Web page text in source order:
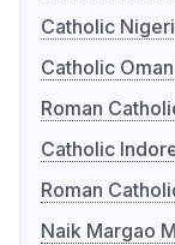
Catholic
Catholic
Roman
Catholic
Roman
Naik Margao